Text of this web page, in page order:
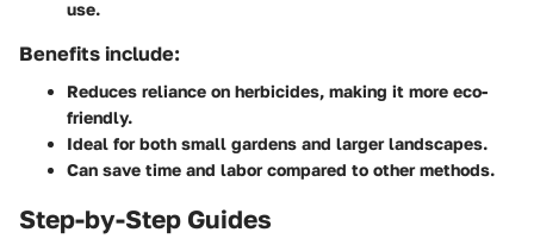
use.
Benefits include:
Reduces reliance on herbicides, making it more eco-
friendly.
Ideal for both small gardens and larger landscapes.
Can save time and labor compared to other methods.
Step-by-Step Guides